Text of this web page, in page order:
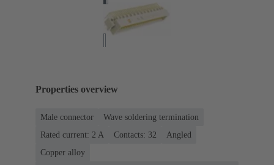
Properties overview
Male connector
Wave soldering termination
Rated current: ‌2 A
Contacts: 32
Angled
Copper alloy